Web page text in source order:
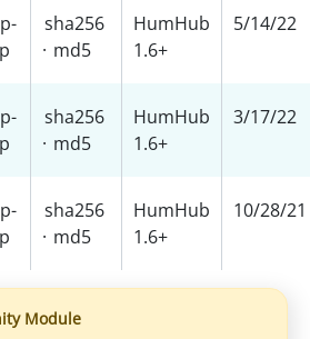
sha256
· md5
HumHub
1.6+
5/14/22
sha256
· md5
HumHub
1.6+
3/17/22
sha256
· md5
HumHub
1.6+
10/28/21
Module